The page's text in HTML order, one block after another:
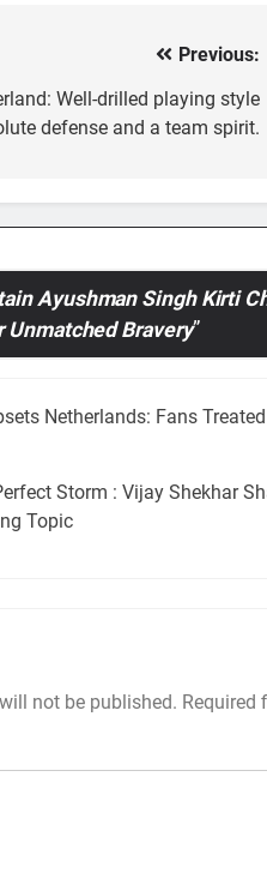
Previous:
Well-drilled playing style
defense and a team spirit.
Ayushman Singh Kirti
Unmatched Bravery”
Netherlands: Fans
Storm : Vijay Shekhar
Topic
not be published. Required